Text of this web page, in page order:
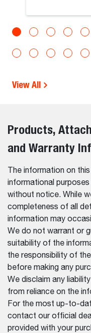
View All
Products,
and Warranty
The information on
informational
without notice. While
completeness of all
information may
We do not warrant or
suitability of the
the responsibility of
before making any
We disclaim any
from reliance on the
For the most up-to-
contact our official
provided with your